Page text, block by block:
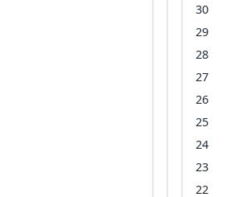
30
29
28
27
26
25
24
23
22